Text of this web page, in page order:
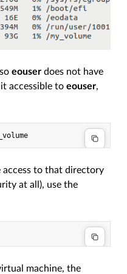
eouser does not have
it accessible toeouser,
to that directory
at all), use the
machine, the